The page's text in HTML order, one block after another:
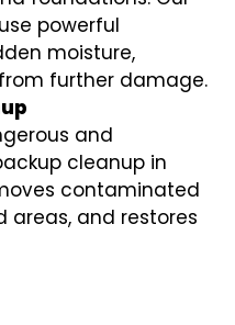
powerful
moisture,
further damage.
and
cleanup in
contaminated
and restores